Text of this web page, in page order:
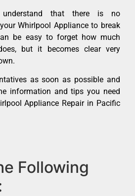
understand that there is no
Whirlpool Appliance to break
be easy to forget how much
but it becomes clear very
as soon as possible and
information and tips you need
Appliance Repair in Pacific
Following